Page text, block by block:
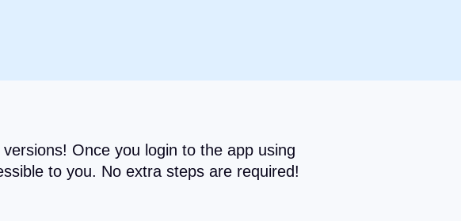
versions! Once you login to the app using
to you. No extra steps are required!